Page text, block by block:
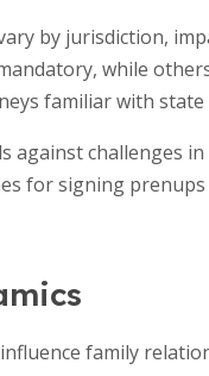
by jurisdiction,
while
familiar with
against challenges
for signing
family